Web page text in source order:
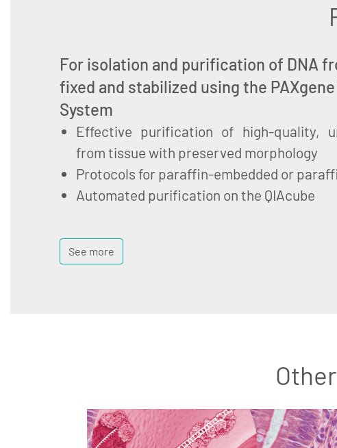
For isolation and purification of DNA
fixed and stabilized using the
System
Effective purification of high-quality,
from tissue with preserved morphology
Protocols for paraffin-embedded or
Automated purification on the QIAcube
See more